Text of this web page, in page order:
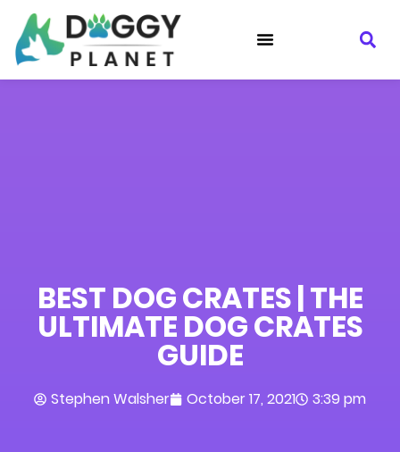
BEST DOG CRATES | THE
ULTIMATE DOG CRATES
GUIDE
Stephen Walsher October 17, 2021 3:39 pm